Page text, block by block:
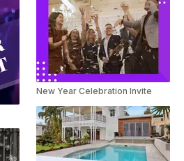
New Year Celebration Invite